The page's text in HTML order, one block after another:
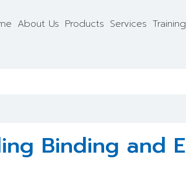
About Us Products Services Training
Binding and